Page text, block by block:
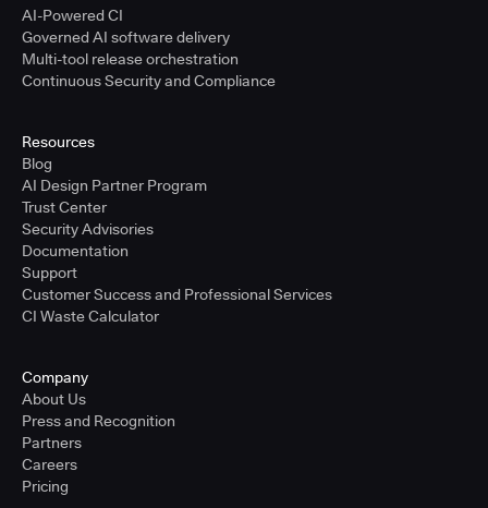
AI-Powered CI
Governed AI software delivery
Multi-tool release orchestration
Continuous Security and Compliance
Resources
Blog
AI Design Partner Program
Trust Center
Security Advisories
Documentation
Support
Customer Success and Professional Services
CI Waste Calculator
Company
About Us
Press and Recognition
Partners
Careers
Pricing